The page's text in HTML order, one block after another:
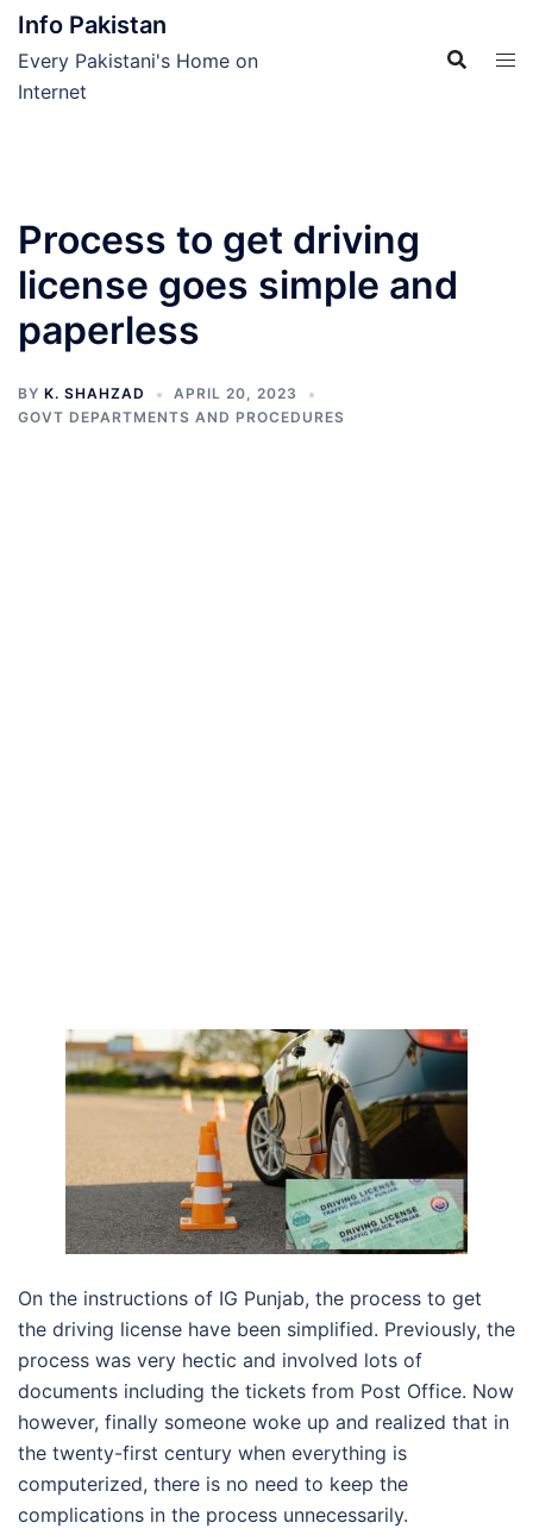
Skip
content
Info Pakistan
Every Pakistani's Home on
Internet
Process to get driving
license goes simple and
paperless
BY K. SHAHZAD
APRIL 20, 2023
GOVT DEPARTMENTS AND PROCEDURES
On the instructions of IG Punjab, the process to get
the driving license have been simplified. Previously, the
process was very hectic and involved lots of
documents including the tickets from Post Office. Now
however, finally someone woke up and realized that in
the twenty-first century when everything is
computerized, there is no need to keep the
complications in the process unnecessarily.